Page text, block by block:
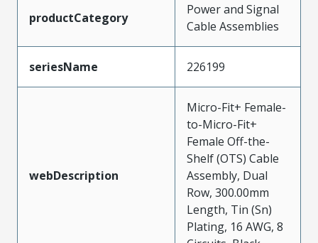
productCategory
Power and Signal
Cable Assemblies
seriesName 226199
webDescription
Micro-Fit+ Female-
to-Micro-Fit+
Female Off-the-
Shelf (OTS) Cable
Assembly, Dual
Row, 300.00mm
Length, Tin (Sn)
Plating, 16 AWG, 8